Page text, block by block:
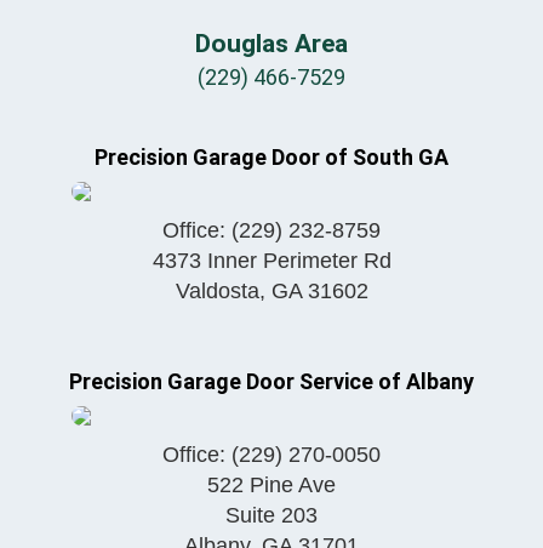
Douglas Area
(229) 466-7529
Precision Garage Door of South GA
Office: (229) 232-8759
4373 Inner Perimeter Rd
Valdosta, GA 31602
Precision Garage Door Service of Albany
Office: (229) 270-0050
522 Pine Ave
Suite 203